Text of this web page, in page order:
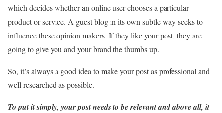
which decides whether an online user chooses a particular
product or service. A guest blog in its own subtle way seeks to
influence these opinion makers. If they like your post, they are
going to give you and your brand the thumbs up.
So, it’s always a good idea to make your post as professional and
well researched as possible.
To put it simply, your post needs to be relevant and above all, it